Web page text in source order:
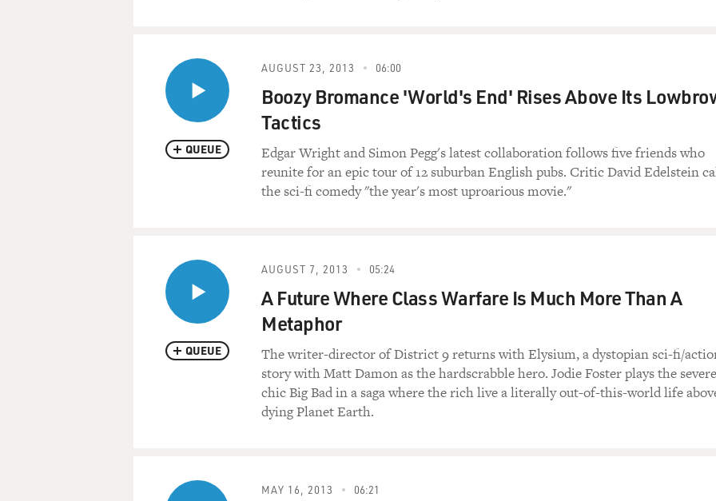
QUEUE
AUGUST 23, 2013 06:00
Boozy Bromance 'World's End' Rises Above Its
Tactics
Edgar Wright and Simon Pegg's latest collaboration follows five friends who
reunite for an epic tour of 12 suburban English pubs. Critic David Edelstein
the sci-fi comedy "the year's most uproarious movie."
QUEUE
AUGUST 7, 2013 05:24
A Future Where Class Warfare Is Much More Than A
Metaphor
The writer-director of District 9 returns with Elysium, a dystopian sci-fi/
story with Matt Damon as the hardscrabble hero. Jodie Foster plays the
chic Big Bad in a saga where the rich live a literally out-of-this-world life
dying Planet Earth.
MAY 16, 2013 06:21